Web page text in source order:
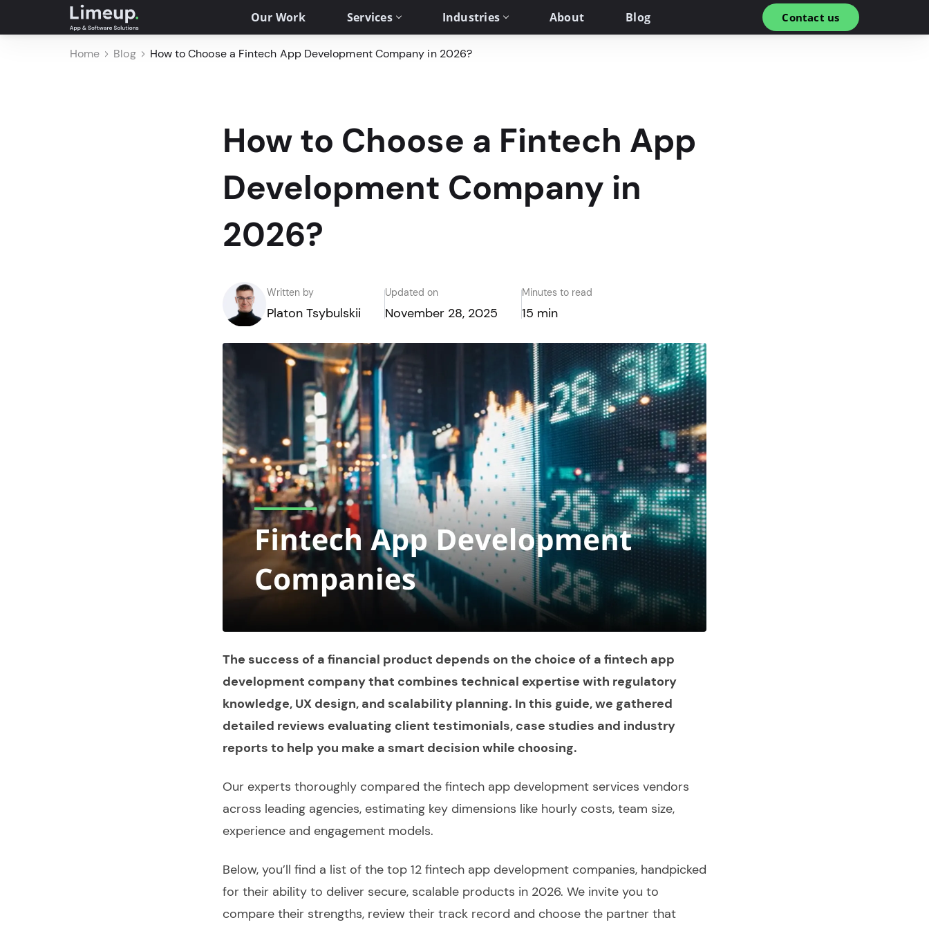
Our Work Services Industries About Blog Contact us
Home Blog How to Choose a Fintech App Development Company in 2026?
How to Choose a Fintech App
Development Company in
2026?
Written by
Platon Tsybulskii
Updated on
November 28, 2025
Minutes to read
15 min
The success of a financial product depends on the choice of a fintech app
development company that combines technical expertise with regulatory
knowledge, UX design, and scalability planning. In this guide, we gathered
detailed reviews evaluating client testimonials, case studies and industry
reports to help you make a smart decision while choosing.
Our experts thoroughly compared the fintech app development services vendors
across leading agencies, estimating key dimensions like hourly costs, team size,
experience and engagement models.
Below, you’ll find a list of the top 12 fintech app development companies, handpicked
for their ability to deliver secure, scalable products in 2026. We invite you to
compare their strengths, review their track record and choose the partner that